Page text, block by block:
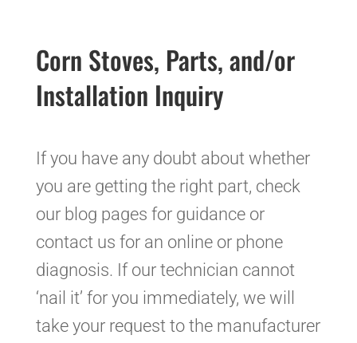
Corn Stoves, Parts, and/or
Installation Inquiry
If you have any doubt about whether
you are getting the right part, check
our blog pages for guidance or
contact us for an online or phone
diagnosis. If our technician cannot
‘nail it’ for you immediately, we will
take your request to the manufacturer